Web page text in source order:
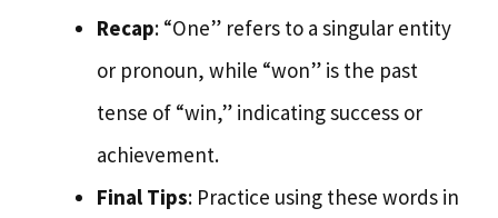
Recap: “One” refers to a singular entity
or pronoun, while “won” is the past
tense of “win,” indicating success or
achievement.
Final Tips: Practice using these words in